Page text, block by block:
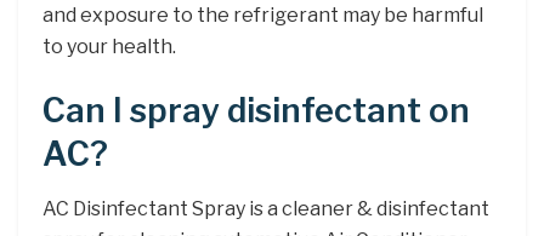
and exposure to the refrigerant may be harmful
to your health.
Can I spray disinfectant on
AC?
AC Disinfectant Spray is a cleaner & disinfectant